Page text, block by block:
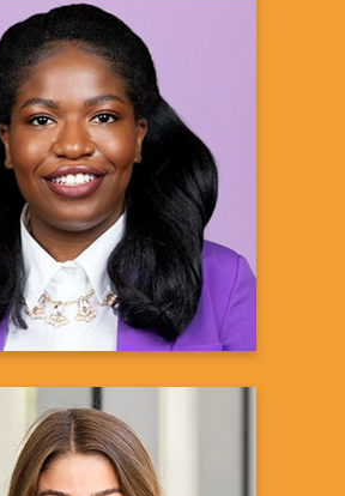
Feyikemi Osundina,
PharmD, MS
Patient Advocacy, Transplant
Sanofi
Learn more